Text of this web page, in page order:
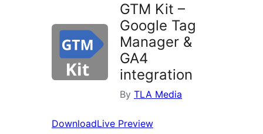
GTM Kit –
Google Tag
Manager &
GA4
integration
By TLA Media
DownloadLive Preview